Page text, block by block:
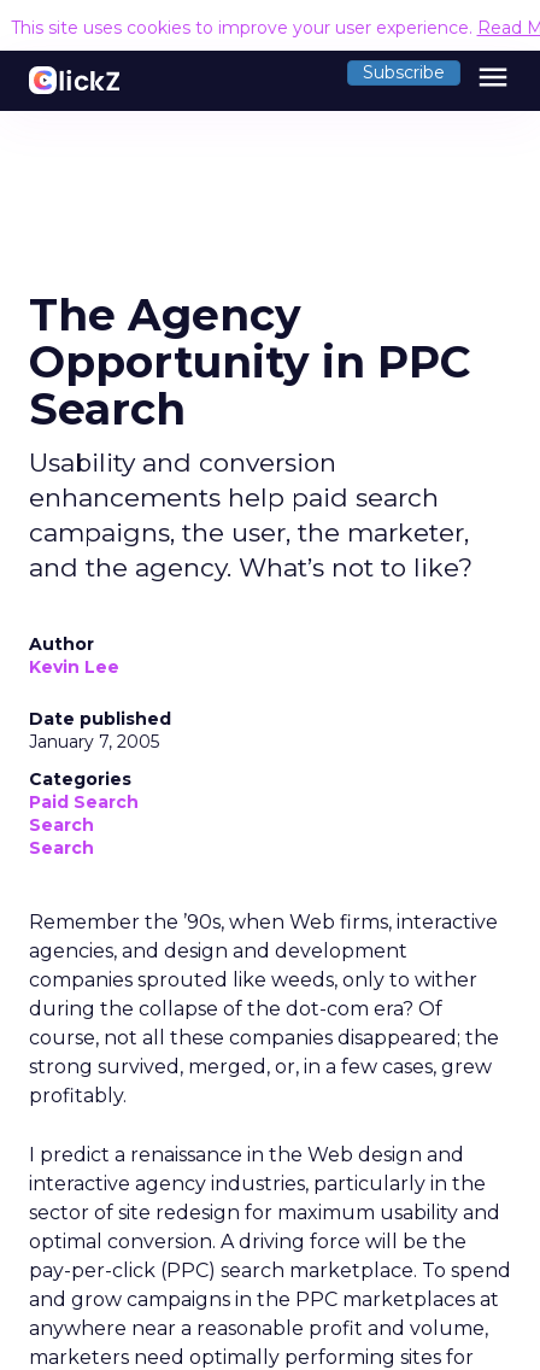
This site uses cookies to improve your user experience. Read
Subscribe menu
The Agency
Opportunity in PPC
Search
Usability and conversion
enhancements help paid search
campaigns, the user, the marketer,
and the agency. What’s not to like?
Author
Kevin Lee
Date published
January 7, 2005
Categories
Paid Search
Search
Search
Remember the ’90s, when Web firms, interactive
agencies, and design and development
companies sprouted like weeds, only to wither
during the collapse of the dot-com era? Of
course, not all these companies disappeared; the
strong survived, merged, or, in a few cases, grew
profitably.
I predict a renaissance in the Web design and
interactive agency industries, particularly in the
sector of site redesign for maximum usability and
optimal conversion. A driving force will be the
pay-per-click (PPC) search marketplace. To spend
and grow campaigns in the PPC marketplaces at
anywhere near a reasonable profit and volume,
marketers need optimally performing sites for